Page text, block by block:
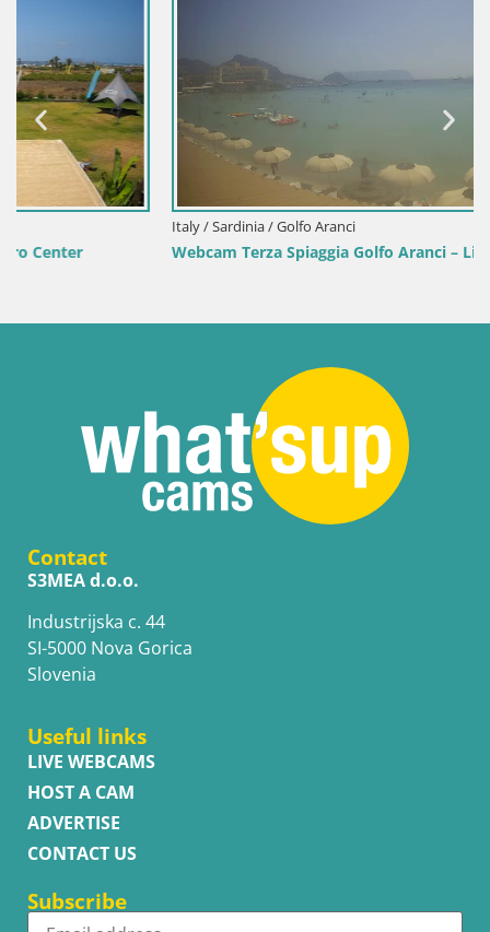
Italy / Sardinia / Golfo Aranci
Webcam Terza Spiaggia Golfo Aranci – Live Beach View
Contact
S3MEA d.o.o.
Industrijska c. 44
SI-5000 Nova Gorica
Slovenia
Useful links
LIVE WEBCAMS
HOST A CAM
ADVERTISE
CONTACT US
Subscribe